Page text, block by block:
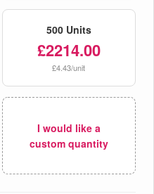
500 Units
£2214.00
£4.43/unit
I would like a
custom quantity